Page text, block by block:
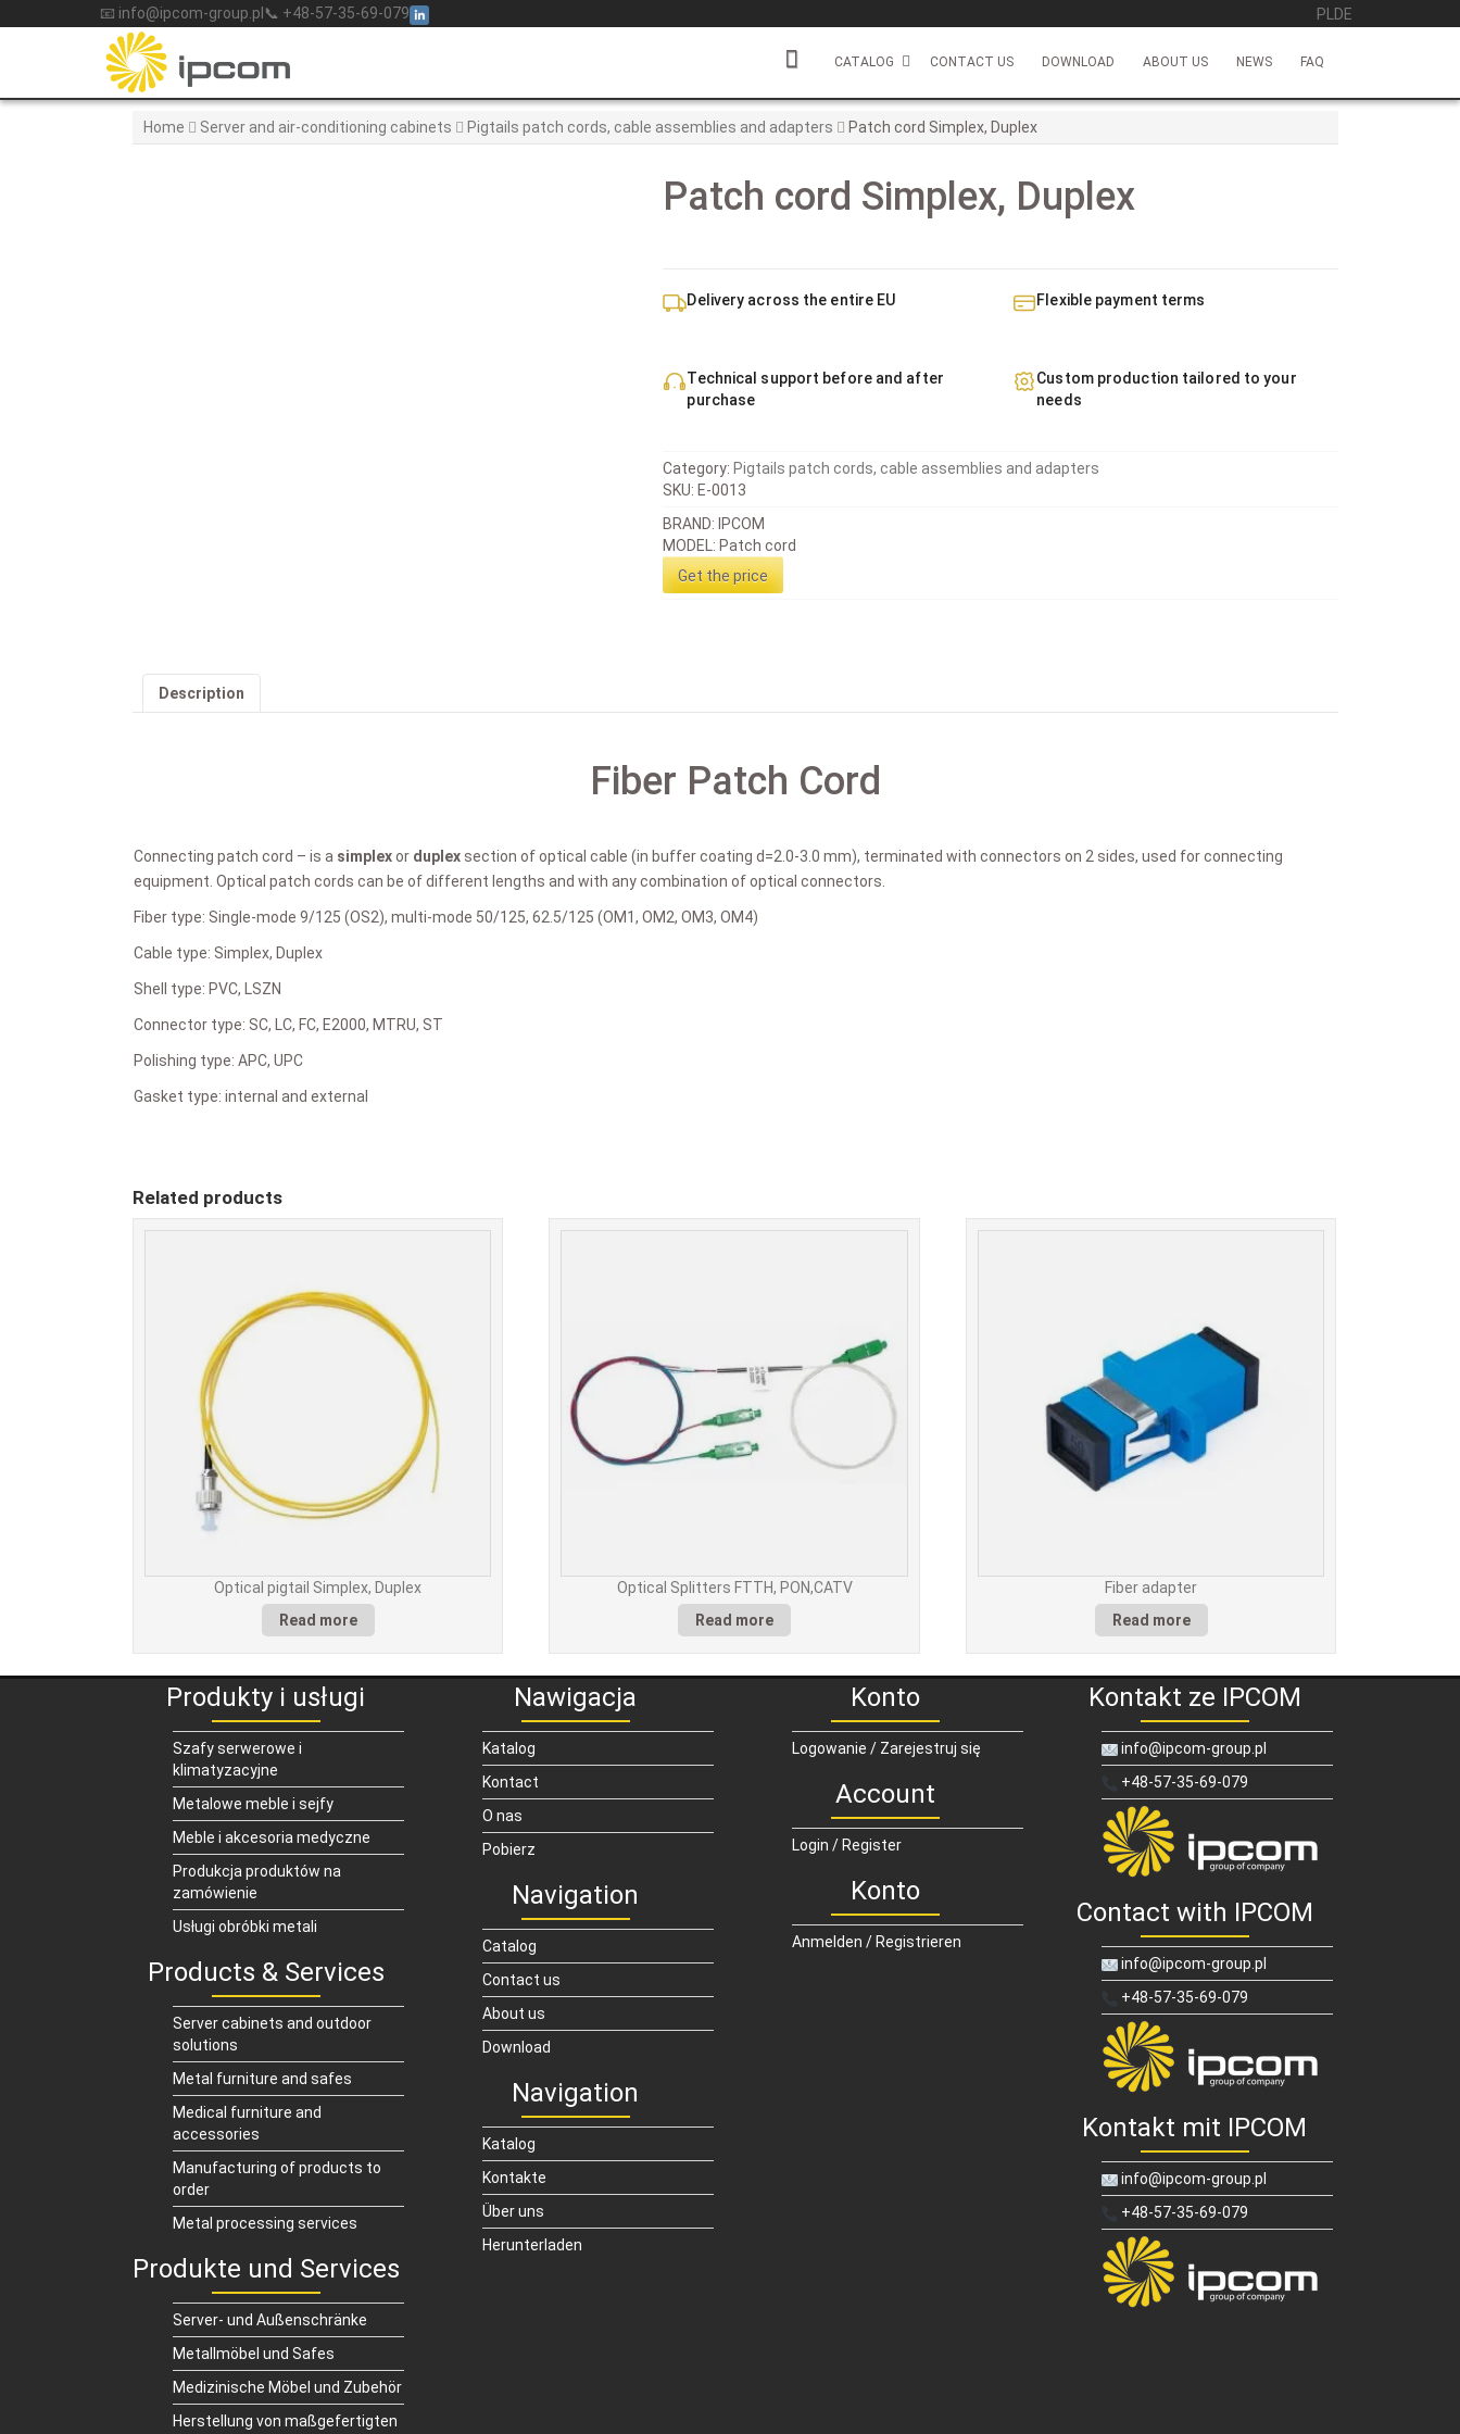
to
📧 info@ipcom-group.pl 📞 +48-57-35-69-079 PL DE
CATALOG CONTACT US DOWNLOAD ABOUT US NEWS FAQ
Home Server and air-conditioning cabinets Pigtails patch cords, cable assemblies and adapters Patch cord Simplex, Duplex
Patch cord Simplex, Duplex
BRAND: IPCOM
MODEL: Patch cord
Get the price
Delivery across the entire EU Flexible payment terms
Technical support before and after
purchase
Custom production tailored to your
needs
SKU: E-0013
Category: Pigtails patch cords, cable assemblies and adapters
Description
Fiber Patch Cord
Connecting patch cord – is a simplexor duplex section of optical cable (in buffer coating d=2.0-3.0 mm), terminated with connectors on 2 sides, used for connecting
equipment. Optical patch cords can be of different lengths and with any combination of optical connectors.
Fiber type: Single-mode 9/125 (OS2), multi-mode 50/125, 62.5/125 (OM1, OM2, OM3, OM4)
Cable type: Simplex, Duplex
Shell type: PVC, LSZN
Connector type: SC, LC, FC, E2000, MTRU, ST
Polishing type: APC, UPC
Gasket type: internal and external
Related products
Optical pigtail Simplex, Duplex
Read more
Optical Splitters FTTH, PON,CATV
Read more
Fiber adapter
Read more
Produkty i usługi
Szafy serwerowe i
klimatyzacyjne
Metalowe meble i sejfy
Meble i akcesoria medyczne
Produkcja produktów na
zamówienie
Usługi obróbki metali
Products & Services
Server cabinets and outdoor
solutions
Metal furniture and safes
Medical furniture and
accessories
Manufacturing of products to
order
Metal processing services
Produkte und Services
Server- und Außenschränke
Metallmöbel und Safes
Medizinische Möbel und Zubehör
Herstellung von maßgefertigten
Nawigacja
Katalog
Kontact
O nas
Pobierz
Navigation
Catalog
Contact us
About us
Download
Navigation
Katalog
Kontakte
Über uns
Herunterladen
Konto
Logowanie / Zarejestruj się
Account
Login / Register
Konto
Anmelden / Registrieren
Kontakt ze IPCOM
info@ipcom-group.pl
+48-57-35-69-079
Contact with IPCOM
info@ipcom-group.pl
+48-57-35-69-079
Kontakt mit IPCOM
info@ipcom-group.pl
+48-57-35-69-079